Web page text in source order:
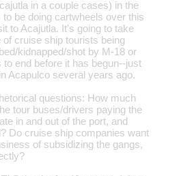
in a couple cases) in the
be doing cartwheels over this
to Acajutla. It's going to take
of cruise ship tourists being
kidnapped/shot by M-18 or
to end before it has begun--just
Acapulco several years ago.
questions: How much
tour buses/drivers paying the
in and out of the port, and
Do cruise ship companies want
of subsidizing the gangs,